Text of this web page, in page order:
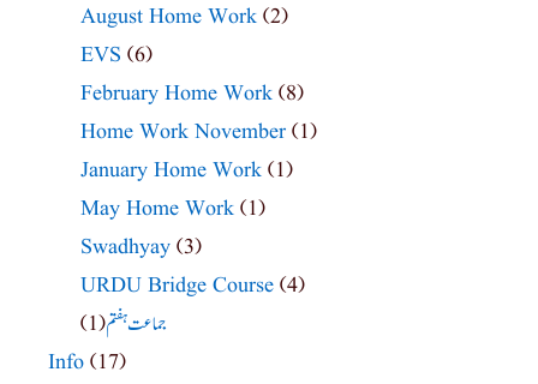
August Home Work (2)
EVS (6)
February Home Work (8)
Home Work November (1)
January Home Work (1)
May Home Work (1)
Swadhyay (3)
URDU Bridge Course (4)
جماعت ہفتم(1)
Info (17)